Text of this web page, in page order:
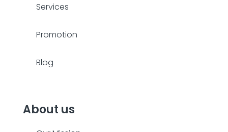
Services
Promotion
Blog
About us